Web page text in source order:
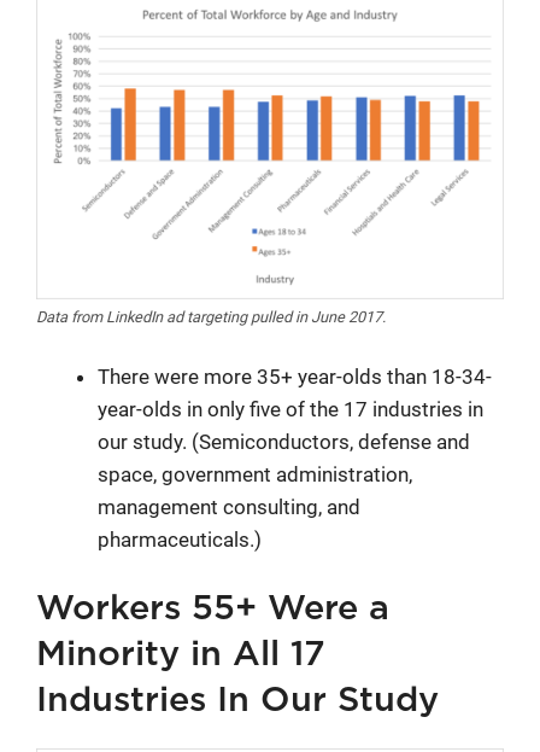
Data from LinkedIn ad targeting pulled in June 2017.
There were more 35+ year-olds than 18-34-
year-olds in only five of the 17 industries in
our study. (Semiconductors, defense and
space, government administration,
management consulting, and
pharmaceuticals.)
Workers 55+ Were a
Minority in All 17
Industries In Our Study